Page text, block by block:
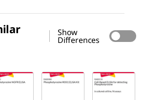
Show
Differences
Sigma-
Aldrich
Sigma-
Aldrich
RAB0990